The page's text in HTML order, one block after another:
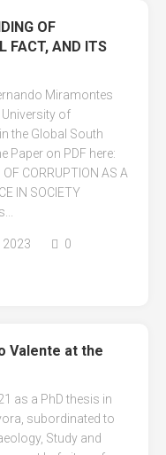
OF
FACT, AND ITS
Miramontes
University of
the Global South
Paper on PDF here:
CORRUPTION AS A
IN SOCIETY
2023 0
Valente at the
as a PhD thesis in
subordinated to
Study and